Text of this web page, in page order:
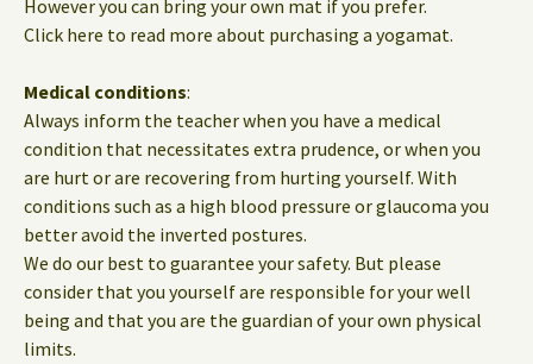
However you can bring your own mat if you prefer.
Click here to read more about purchasing a yogamat.
Medical conditions:
Always inform the teacher when you have a medical
condition that necessitates extra prudence, or when you
are hurt or are recovering from hurting yourself. With
conditions such as a high blood pressure or glaucoma you
better avoid the inverted postures.
We do our best to guarantee your safety. But please
consider that you yourself are responsible for your well
being and that you are the guardian of your own physical
limits.